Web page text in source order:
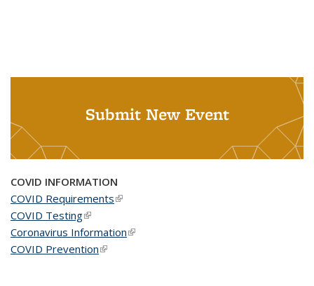
Submit New Event
COVID INFORMATION
COVID Requirements(link is external)
COVID Testing(link is external)
Coronavirus Information(link is external)
COVID Prevention(link is external)